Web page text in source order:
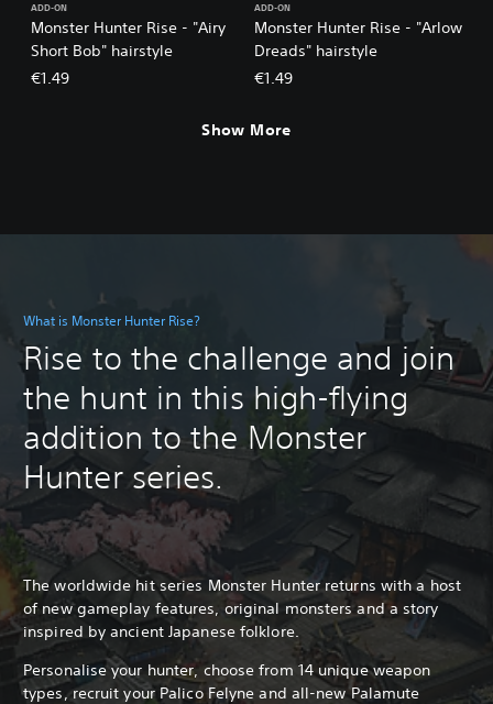
Monster Hunter Rise - "Airy
Short Bob" hairstyle
ADD-ON
€1.49
Monster Hunter Rise - "Arlow
Dreads" hairstyle
ADD-ON
€1.49
Show More
What is Monster Hunter Rise?
Rise to the challenge and join
the hunt in this high-flying
addition to the Monster
Hunter series.
The worldwide hit series Monster Hunter returns with a host
of new gameplay features, original monsters and a story
inspired by ancient Japanese folklore.
Personalise your hunter, choose from 14 unique weapon
types, recruit your Palico Felyne and all-new Palamute